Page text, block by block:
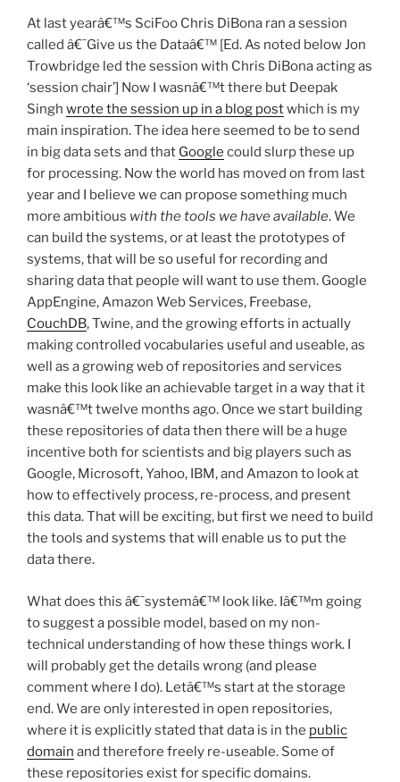
At last yearâ€™s SciFoo Chris DiBona ran a session
called â€˜Give us the Dataâ€™ [Ed. As noted below Jon
Trowbridge led the session with Chris DiBona acting as
‘session chair’] Now I wasnâ€™t there but Deepak
Singh wrote the session up in a blog postwhich is my
main inspiration. The idea here seemed to be to send
in big data sets and that Google could slurp these up
for processing. Now the world has moved on from last
year and I believe we can propose something much
more ambitious with the tools we have available. We
can build the systems, or at least the prototypes of
systems, that will be so useful for recording and
sharing data that people will want to use them. Google
AppEngine, Amazon Web Services, Freebase,
CouchDB, Twine, and the growing efforts in actually
making controlled vocabularies useful and useable, as
well as a growing web of repositories and services
make this look like an achievable target in a way that it
wasnâ€™t twelve months ago. Once we start building
these repositories of data then there will be a huge
incentive both for scientists and big players such as
Google, Microsoft, Yahoo, IBM, and Amazon to look at
how to effectively process, re-process, and present
this data. That will be exciting, but first we need to build
the tools and systems that will enable us to put the
data there.
What does this â€˜systemâ€™ look like. Iâ€™m going
to suggest a possible model, based on my non-
technical understanding of how these things work. I
will probably get the details wrong (and please
comment where I do). Letâ€™s start at the storage
end. We are only interested in open repositories,
where it is explicitly stated that data is in the public
domain and therefore freely re-useable. Some of
these repositories exist for specific domains.